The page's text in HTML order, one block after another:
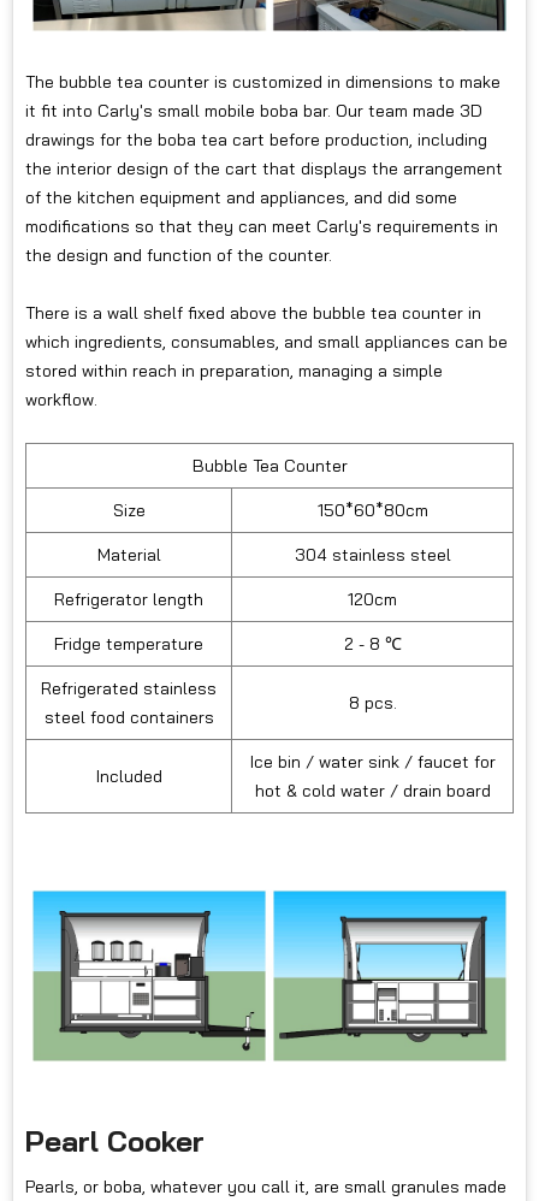
The bubble tea counter is customized in dimensions to make
it fit into Carly's small mobile boba bar. Our team made 3D
drawings for the boba tea cart before production, including
the interior design of the cart that displays the arrangement
of the kitchen equipment and appliances, and did some
modifications so that they can meet Carly's requirements in
the design and function of the counter.
There is a wall shelf fixed above the bubble tea counter in
which ingredients, consumables, and small appliances can be
stored within reach in preparation, managing a simple
workflow.
Bubble Tea Counter
Size 150*60*80cm
Material 304 stainless steel
Refrigerator length 120cm
Fridge temperature 2 - 8 ℃
Refrigerated stainless
steel food containers
8 pcs.
Included
Ice bin / water sink / faucet for
hot & cold water / drain board
Pearl Cooker
Pearls, or boba, whatever you call it, are small granules made